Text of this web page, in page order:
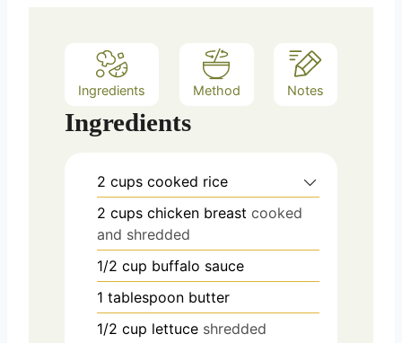
Ingredients Method Notes
Ingredients
2 cups cooked rice
2 cups chicken breast cooked
and shredded
1/2 cup buffalo sauce
1 tablespoon butter
1/2 cup lettuce shredded